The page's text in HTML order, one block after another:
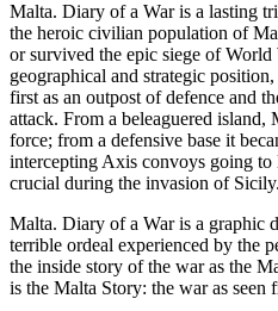
Malta. Diary of a War is a lasting
the heroic civilian population of
or survived the epic siege of
geographical and strategic
first as an outpost of defence and
attack. From a beleaguered island,
force; from a defensive base it
intercepting Axis convoys going
crucial during the invasion of Sicily.
Malta. Diary of a War is a graphic
terrible ordeal experienced by the
the inside story of the war as the
is the Malta Story: the war as seen